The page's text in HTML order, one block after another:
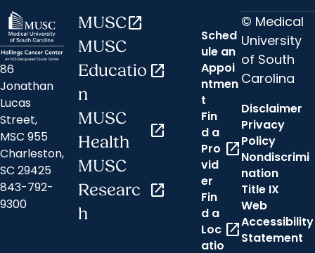
86
Jonathan
Lucas
Street,
MSC 955
Charleston,
SC 29425
843-792-
9300
MUSCopen_in_new
MUSC
Educatio
n
open_in_new
MUSC
Health
open_in_new
MUSC
Researc
h
open_in_new
Sched
ule an
Appoi
ntmen
t
Fin
d a
Pro
vid
er
open_in_new
Fin
d a
Loc
atio
open_in_new
© Medical
University
of South
Carolina
Disclaimer
Privacy
Policy
Nondiscrimi
nation
Title IX
Web
Accessibility
Statement